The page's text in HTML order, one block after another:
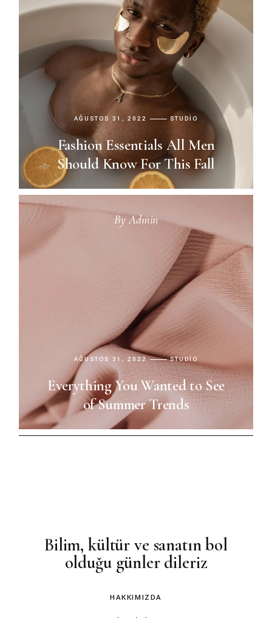
AĞUSTOS 31, 2022 STUDIO
Fashion Essentials All Men
Should Know For This Fall
By Admin
AĞUSTOS 31, 2022 STUDIO
Everything You Wanted to See
of Summer Trends
Bilim, kültür ve sanatın bol
olduğu günler dileriz
HAKKIMIZDA